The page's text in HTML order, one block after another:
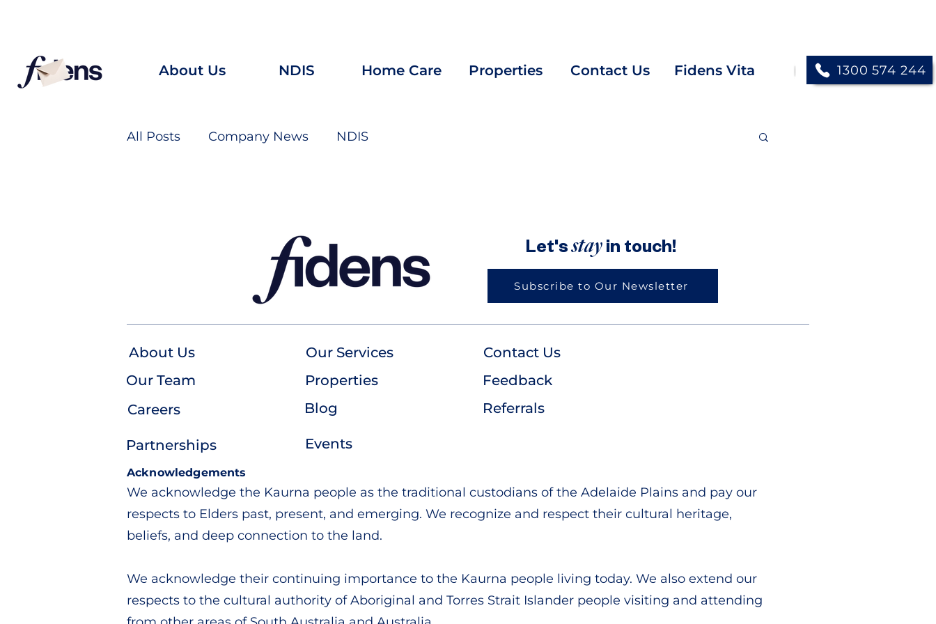
About Us NDIS Home Care Properties Contact Us Fidens Vita 1300 574 244
All Posts Company News NDIS
Let's stay in touch!
Subscribe to Our Newsletter
About Us
Our Team
Careers
Partnerships
Our Services
Properties
Blog
Events
Contact Us
Feedback
Referrals
Acknowledgements
We acknowledge the Kaurna people as the traditional custodians of the Adelaide Plains and pay our
respects to Elders past, present, and emerging. We recognize and respect their cultural heritage,
beliefs, and deep connection to the land.
We acknowledge their continuing importance to the Kaurna people living today. We also extend our
respects to the cultural authority of Aboriginal and Torres Strait Islander people visiting and attending